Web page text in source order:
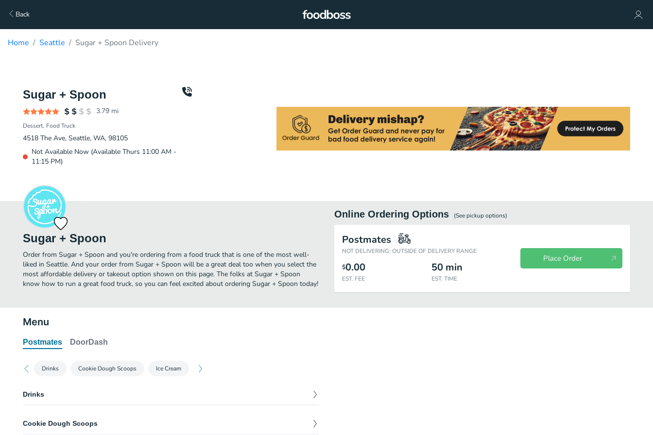
Back
Home Seattle Sugar + Spoon Delivery
Sugar + Spoon
3.79 mi
Dessert Food Truck
4518 The Ave, Seattle, WA, 98105
Not Available Now (Available Thurs 11:00 AM -
11:15 PM)
Sugar + Spoon
Order from Sugar + Spoon and you're ordering from a food truck that is one of the most well-
liked in Seattle. And your order from Sugar + Spoon will be a great deal too when you select the
most affordable delivery or takeout option shown on this page. The folks at Sugar + Spoon
know how to run a great food truck, so you can feel excited about ordering Sugar + Spoon today!
Online Ordering Options (See pickupoptions)
Postmates
NOT DELIVERING: OUTSIDE OF DELIVERY RANGE
$0.00
EST. FEE
50 min
EST. TIME
Place Order
Menu
Postmates DoorDash
Drinks Cookie Dough Scoops Ice Cream
Drinks
Cookie Dough Scoops